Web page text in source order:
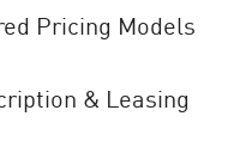
Pricing Models
& Leasing